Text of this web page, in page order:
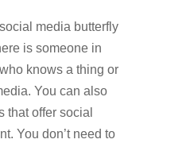
media butterfly
is someone in
knows a thing or
You can also
that offer social
You don’t need to